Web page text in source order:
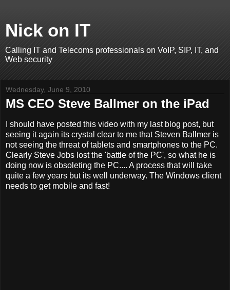
Nick on IT
Calling IT and Telecoms professionals on VoIP, SIP, IT, and
Web security
Wednesday, June 9, 2010
MS CEO Steve Ballmer on the iPad
I should have posted this video with my last blog post, but
seeing it again its crystal clear to me that Steven Ballmer is
not seeing the threat of tablets and smartphones to the PC.
Clearly Steve Jobs lost the 'battle of the PC', so what he is
doing now is obsoleting the PC.... A process that will take
quite a few years but its well underway. The Windows client
needs to get mobile and fast!